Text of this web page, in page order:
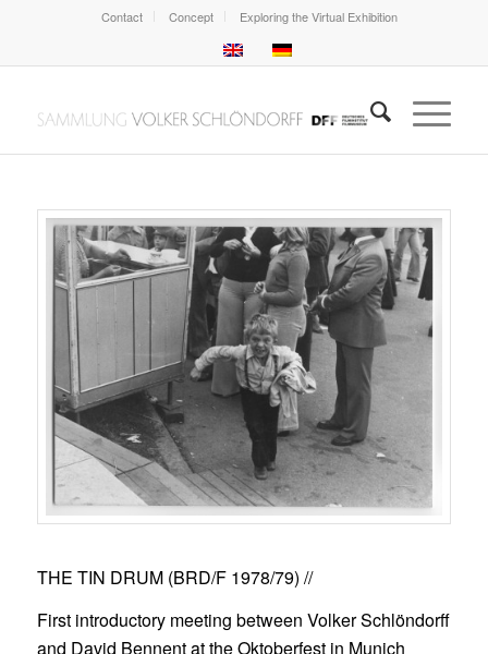
Contact Concept Exploring the Virtual Exhibition
THE TIN DRUM (BRD/F 1978/79) //
First introductory meeting between Volker Schlöndorff
and David Bennent at the Oktoberfest in Munich